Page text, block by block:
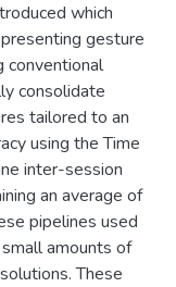
which
gesture
conventional
consolidate
tailored to an
using the Time
inter-session
an average of
pipelines used
amounts of
These